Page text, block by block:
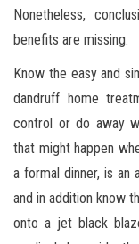
Nonetheless,
benefits are missing.
Know the easy and
dandruff home
control or do away
that might happen
a formal dinner, is an
and in addition know
onto a jet black